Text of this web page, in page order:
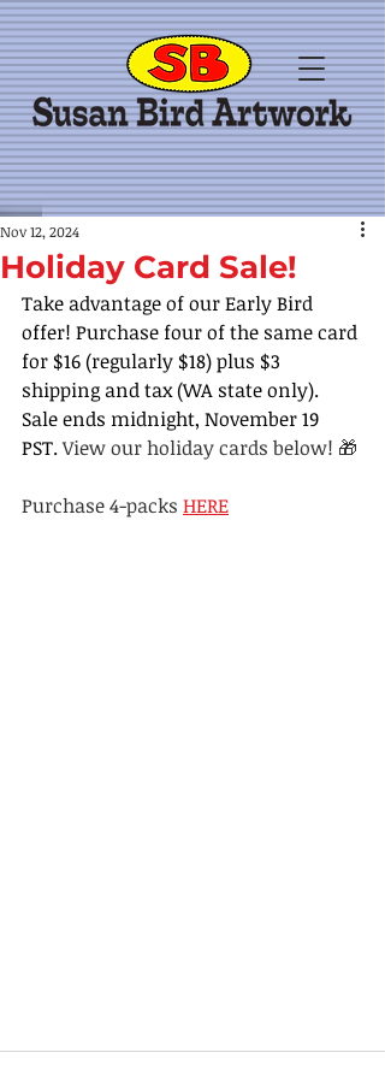
Holiday Card Sale!
Nov 12, 2024
Take advantage of our Early Bird
offer! Purchase four of the same card
for $16 (regularly $18) plus $3
shipping and tax (WA state only).
Sale ends midnight, November 19
PST. View our holiday cards below! 🎁
Purchase 4-packs HERE